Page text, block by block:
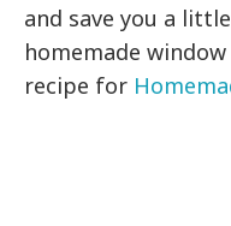
and save you a
homemade
recipe for